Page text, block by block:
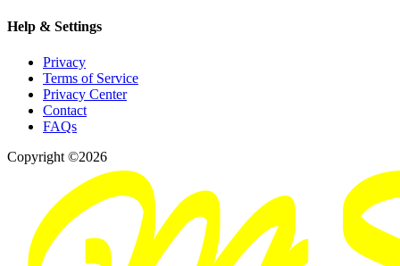
Help & Settings
Privacy
Terms of Service
Privacy Center
Contact
FAQs
Copyright ©2026